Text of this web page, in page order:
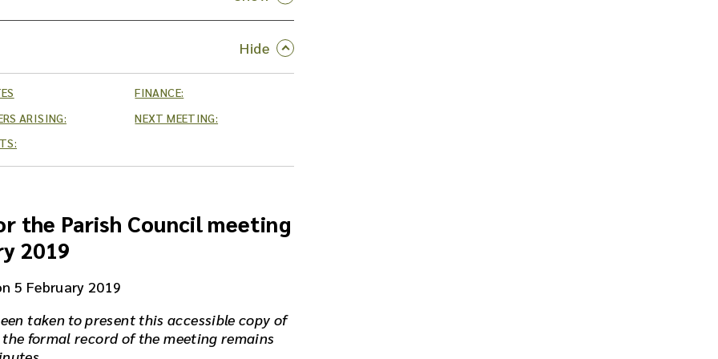
ARISING:
FINANCE:
NEXT MEETING:
the Parish Council meeting
2019
5 February 2019
taken to present this accessible copy of
formal record of the meeting remains